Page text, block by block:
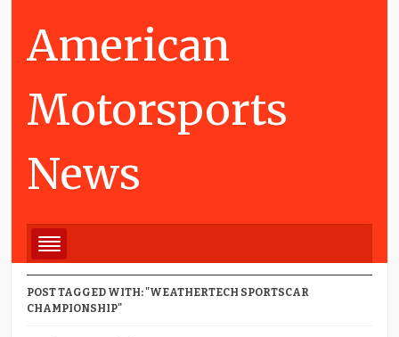
American
Motorsports
News
POST TAGGED WITH: "WEATHERTECH SPORTSCAR
CHAMPIONSHIP"